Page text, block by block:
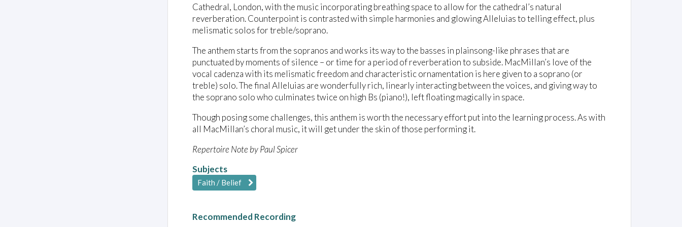
Cathedral, London, with the music incorporating breathing space to allow for the cathedral’s natural
reverberation. Counterpoint is contrasted with simple harmonies and glowing Alleluias to telling effect, plus
melismatic solos for treble/soprano.
The anthem starts from the sopranos and works its way to the basses in plainsong-like phrases that are
punctuated by moments of silence – or time for a period of reverberation to subside. MacMillan’s love of the
vocal cadenza with its melismatic freedom and characteristic ornamentation is here given to a soprano (or
treble) solo. The final Alleluias are wonderfully rich, linearly interacting between the voices, and giving way to
the soprano solo who culminates twice on high Bs (piano!), left floating magically in space.
Though posing some challenges, this anthem is worth the necessary effort put into the learning process. As with
all MacMillan’s choral music, it will get under the skin of those performing it.
Repertoire Note by Paul Spicer
Subjects
Faith / Belief
Recommended Recording